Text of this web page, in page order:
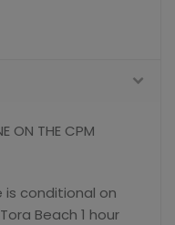
ON THE CPM
conditional on
Beach 1 hour